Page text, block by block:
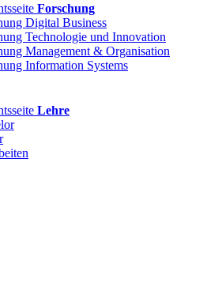
Forschung
Digital Business
Technologie und Innovation
Management & Organisation
Information Systems
Lehre